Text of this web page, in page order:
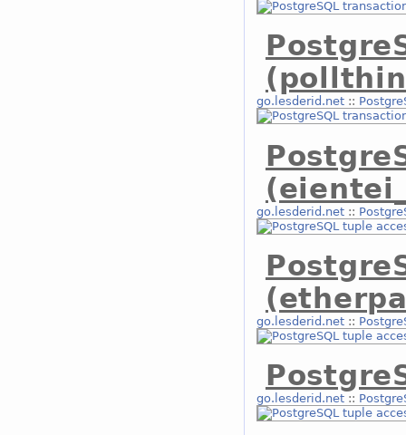
go.lesderid.net::
go.lesderid.net::
go.lesderid.net::
go.lesderid.net::